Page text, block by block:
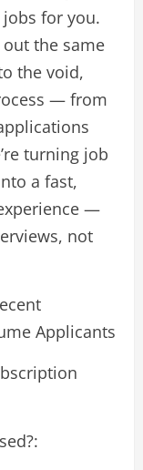
for you.
the same
the void,
— from
turning job
a fast,
—
not
Applicants